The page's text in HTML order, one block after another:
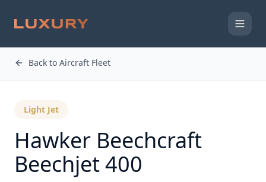
Back to Aircraft Fleet
Light Jet
Hawker Beechcraft
Beechjet 400